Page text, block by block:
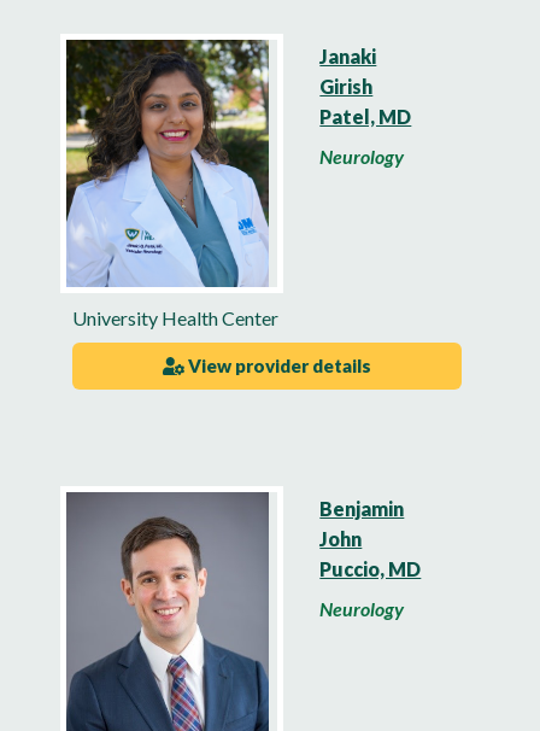
Janaki
Girish
Patel, MD
Neurology
University Health Center
View provider details
Benjamin
John
Puccio, MD
Neurology